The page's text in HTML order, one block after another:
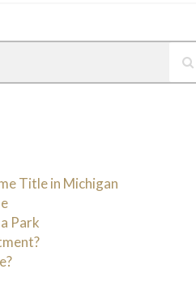
Title in Michigan
Park